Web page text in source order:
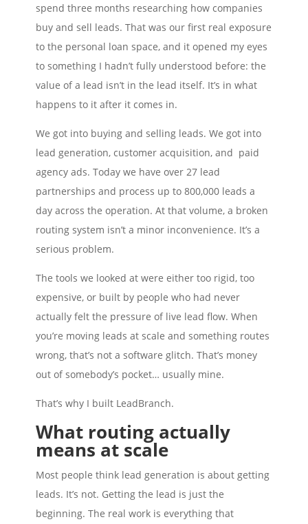
spend three months researching how companies
buy and sell leads. That was our first real exposure
to the personal loan space, and it opened my eyes
to something I hadn’t fully understood before: the
value of a lead isn’t in the lead itself. It’s in what
happens to it after it comes in.
We got into buying and selling leads. We got into
lead generation, customer acquisition, and paid
agency ads. Today we have over 27 lead
partnerships and process up to 800,000 leads a
day across the operation. At that volume, a broken
routing system isn’t a minor inconvenience. It’s a
serious problem.
The tools we looked at were either too rigid, too
expensive, or built by people who had never
actually felt the pressure of live lead flow. When
you’re moving leads at scale and something routes
wrong, that’s not a software glitch. That’s money
out of somebody’s pocket… usually mine.
That’s why I built LeadBranch.
What routing actually
means at scale
Most people think lead generation is about getting
leads. It’s not. Getting the lead is just the
beginning. The real work is everything that